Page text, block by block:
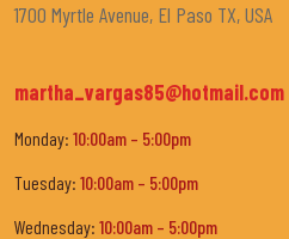
1700 Myrtle Avenue, El Paso TX, USA
martha_vargas85@hotmail.com
Monday: 10:00am – 5:00pm
Tuesday: 10:00am – 5:00pm
Wednesday: 10:00am – 5:00pm